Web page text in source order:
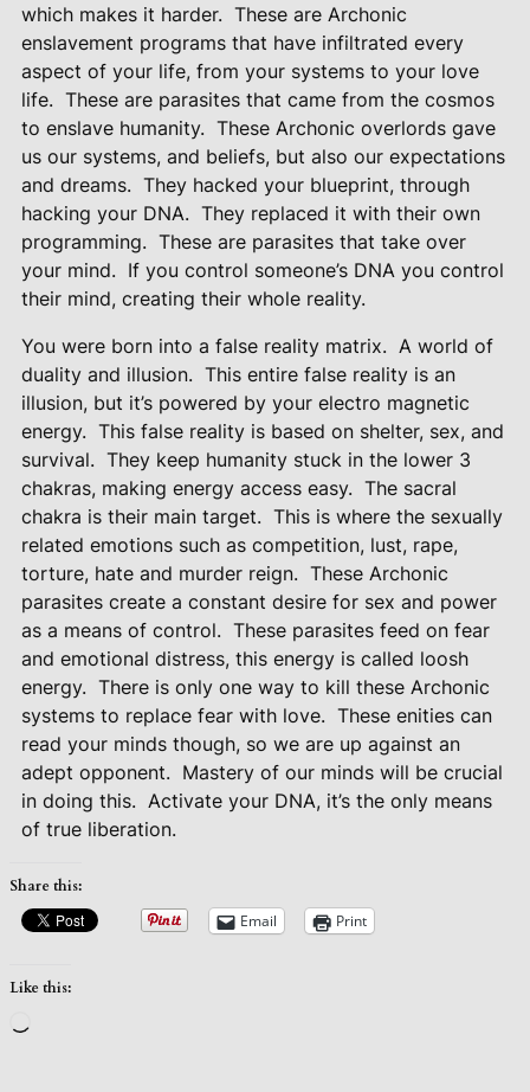
which makes it harder. These are Archonic
enslavement programs that have infiltrated every
aspect of your life, from your systems to your love
life. These are parasites that came from the cosmos
to enslave humanity. These Archonic overlords gave
us our systems, and beliefs, but also our expectations
and dreams. They hacked your blueprint, through
hacking your DNA. They replaced it with their own
programming. These are parasites that take over
your mind. If you control someone’s DNA you control
their mind, creating their whole reality.
You were born into a false reality matrix. A world of
duality and illusion. This entire false reality is an
illusion, but it’s powered by your electro magnetic
energy. This false reality is based on shelter, sex, and
survival. They keep humanity stuck in the lower 3
chakras, making energy access easy. The sacral
chakra is their main target. This is where the sexually
related emotions such as competition, lust, rape,
torture, hate and murder reign. These Archonic
parasites create a constant desire for sex and power
as a means of control. These parasites feed on fear
and emotional distress, this energy is called loosh
energy. There is only one way to kill these Archonic
systems to replace fear with love. These enities can
read your minds though, so we are up against an
adept opponent. Mastery of our minds will be crucial
in doing this. Activate your DNA, it’s the only means
of true liberation.
Share this:
Email Print
Like this: